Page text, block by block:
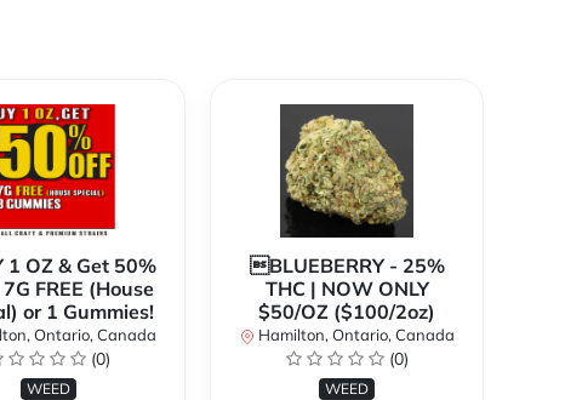
1 OZ & Get 50%
7G FREE (House
or 1 Gummies!
Ontario, Canada
(0)
WEED
BLUEBERRY - 25%
THC | NOW ONLY
$50/OZ ($100/2oz)
Hamilton, Ontario, Canada
(0)
WEED